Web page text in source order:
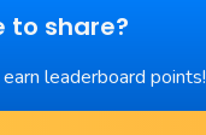
to share?
leaderboard points!